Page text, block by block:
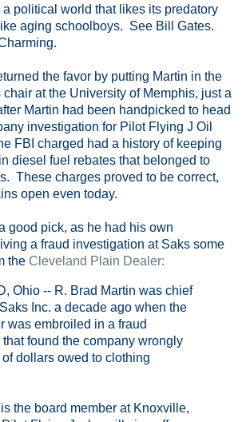
a political world that likes its predatory
aging schoolboys. See Bill Gates.
the favor by putting Martin in the
at the University of Memphis, just a
Martin had been handpicked to head
investigation for Pilot Flying J Oil
FBI charged had a history of keeping
diesel fuel rebates that belonged to
These charges proved to be correct,
open even today.
good pick, as he had his own
a fraud investigation at Saks some
the Cleveland Plain Dealer:
Ohio -- R. Brad Martin was chief
Inc. a decade ago when the
was embroiled in a fraud
found the company wrongly
dollars owed to clothing
the board member at Knoxville,